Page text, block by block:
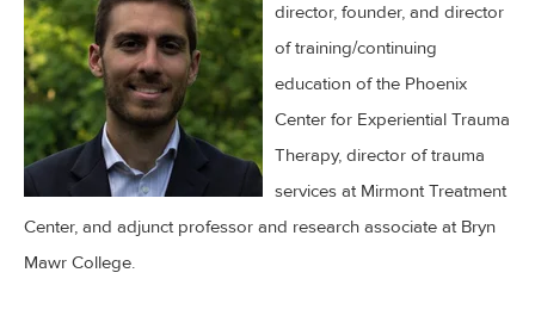
director, founder, and director
of training/continuing
education of the Phoenix
Center for Experiential Trauma
Therapy, director of trauma
services at Mirmont Treatment
Center, and adjunct professor and research associate at Bryn
Mawr College.